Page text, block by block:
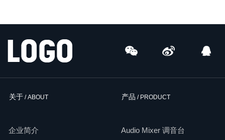
关于 / ABOUT
企业简介
产品 / PRODUCT
Audio Mixer 调音台